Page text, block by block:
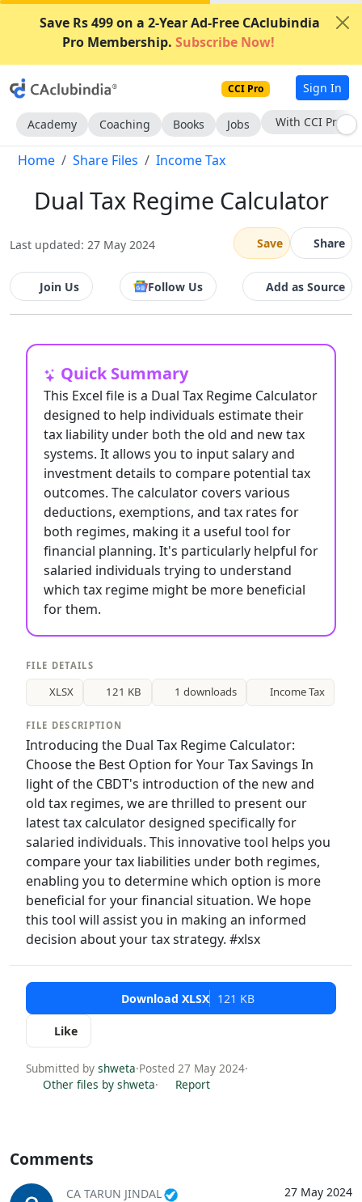
Save Rs 499 on a 2-Year Ad-Free CAclubindia
Pro Membership. Subscribe Now!
CCI Pro Sign In
Academy Coaching Books Jobs With CCI Pro
Home Share Files Income Tax
Dual Tax Regime Calculator
Last updated: 27 May 2024 Save Share
Join Us Follow Us Add as Source
Quick Summary
This Excel file is a Dual Tax Regime Calculator
designed to help individuals estimate their
tax liability under both the old and new tax
systems. It allows you to input salary and
investment details to compare potential tax
outcomes. The calculator covers various
deductions, exemptions, and tax rates for
both regimes, making it a useful tool for
financial planning. It's particularly helpful for
salaried individuals trying to understand
which tax regime might be more beneficial
for them.
FILE DETAILS
XLSX 121 KB 1 downloads Income Tax
FILE DESCRIPTION
Introducing the Dual Tax Regime Calculator:
Choose the Best Option for Your Tax Savings In
light of the CBDT's introduction of the new and
old tax regimes, we are thrilled to present our
latest tax calculator designed specifically for
salaried individuals. This innovative tool helps you
compare your tax liabilities under both regimes,
enabling you to determine which option is more
beneficial for your financial situation. We hope
this tool will assist you in making an informed
decision about your tax strategy. #xlsx
Download XLSX 121 KB
Like
Submitted by shweta·Posted 27 May 2024·
Other files by shweta· Report
Comments
27 May 2024
CA TARUN JINDAL